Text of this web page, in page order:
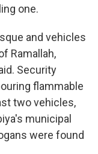
one.
and vehicles
Ramallah,
Security
flammable
two vehicles,
municipal
were found